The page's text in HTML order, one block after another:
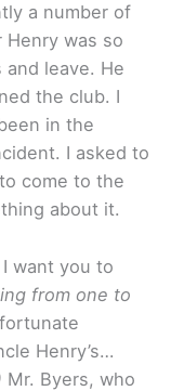
a number of
Henry was so
leave. He
the club. I
in the
I asked to
come to the
about it.
I want you to
from one to
Henry’s…
Mr. Byers, who